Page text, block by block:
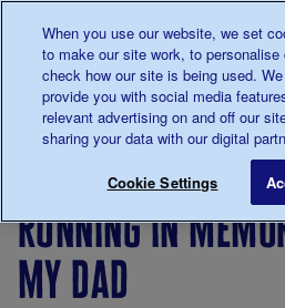
Main navigation
Menu
Breadcrumb
diabetes
Stories
running in
my dad
When you use our website, we set
to make our site work, to
check how our site is being used.
provide you with social media
relevant advertising on and off our
sharing your data with our digital
Cookie Settings